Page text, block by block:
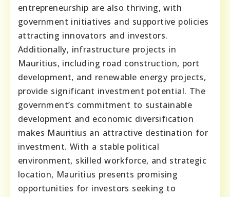
entrepreneurship are also thriving, with
government initiatives and supportive policies
attracting innovators and investors.
Additionally, infrastructure projects in
Mauritius, including road construction, port
development, and renewable energy projects,
provide significant investment potential. The
government’s commitment to sustainable
development and economic diversification
makes Mauritius an attractive destination for
investment. With a stable political
environment, skilled workforce, and strategic
location, Mauritius presents promising
opportunities for investors seeking to